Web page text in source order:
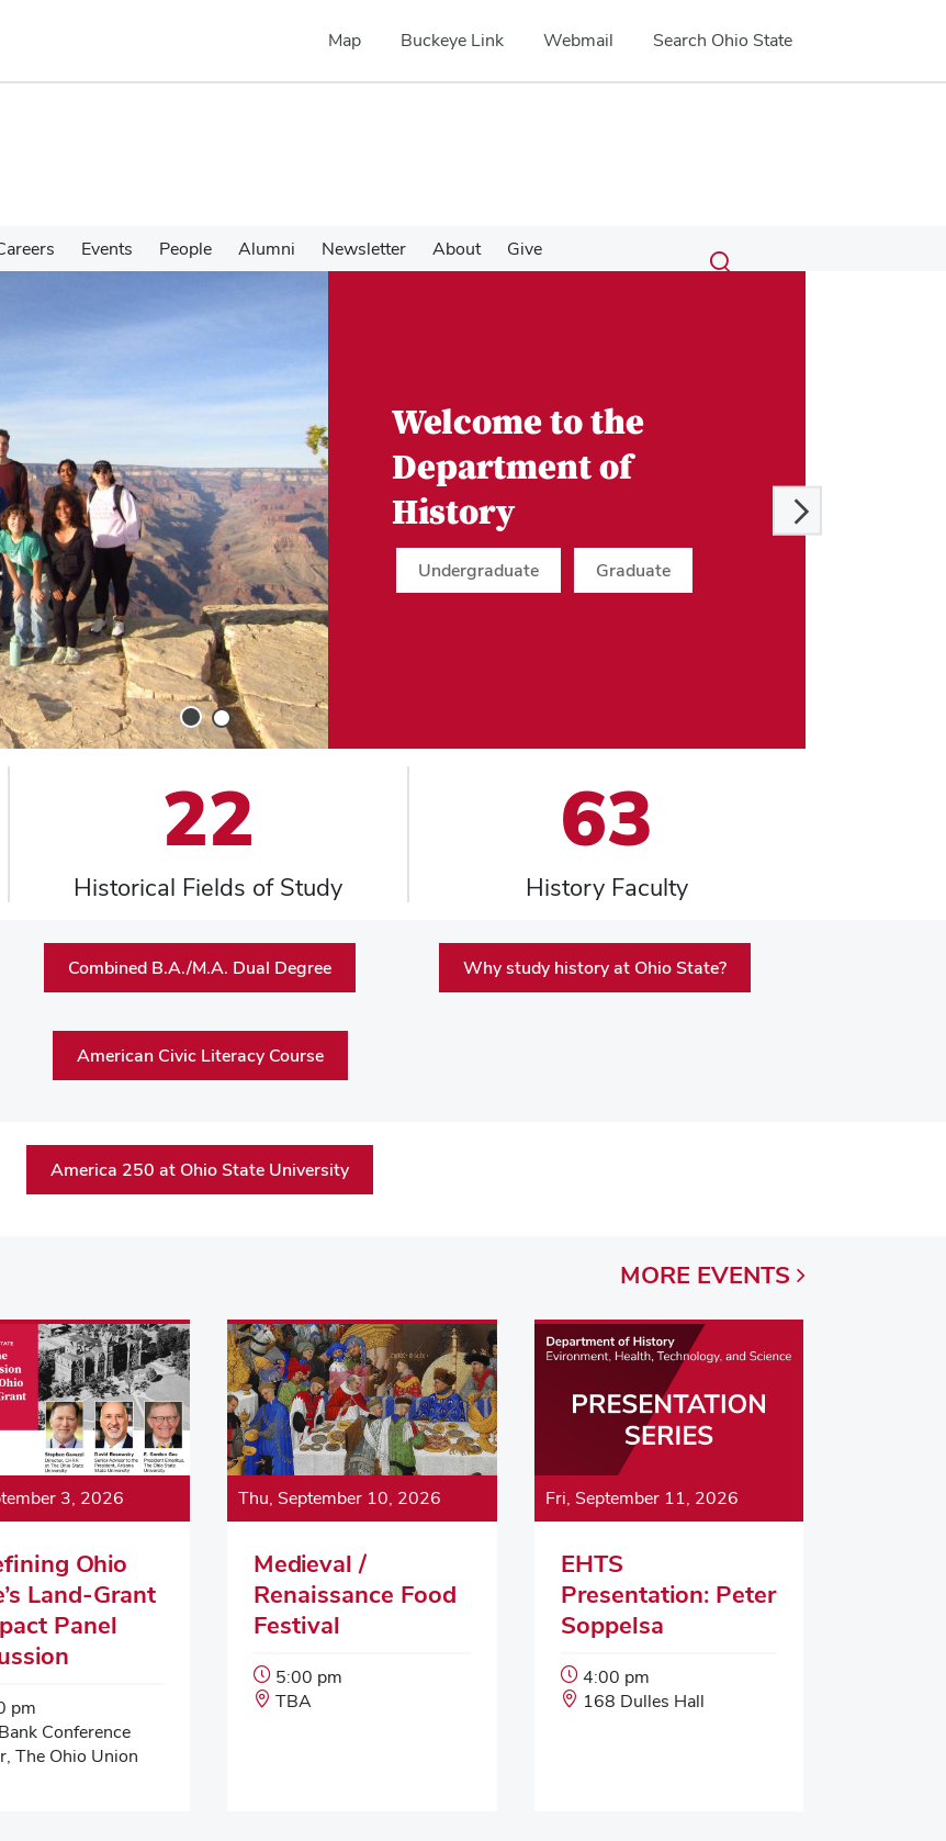
Map Buckeye Link Webmail Search Ohio State
Events People Alumni Newsletter About Give Search
Submit
search
Toggle
Slide
1
Slide
2
Welcome to the
Department of
History
Undergraduate Graduate
22
Historical Fields of Study
63
History Faculty
Combined B.A./M.A. Dual Degree
American Civic Literacy Course
Why study history at Ohio State?
America 250 at Ohio State University
3, 2026
Ohio
Land-Grant
Panel
pm
Conference
The Ohio Union
Thu, September 10, 2026
Medieval /
Renaissance Food
Festival
Event
Start
5:00 pm
Event
TBA
Fri, September 11, 2026
EHTS
Presentation: Peter
Soppelsa
Event
Start
4:00 pm
Event
168 Dulles Hall
MORE EVENTS